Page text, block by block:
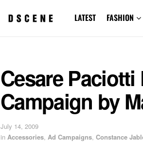
LATEST FASHION
Cesare
Campaign by
July 14, 2009
in Accessories, Ad Campaigns, Constance